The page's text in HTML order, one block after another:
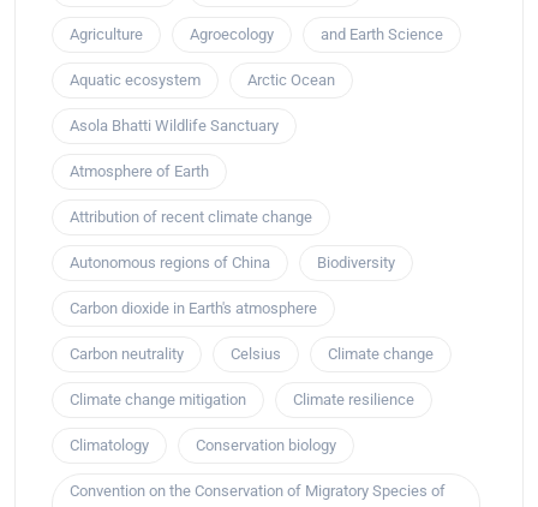
Agriculture Agroecology and Earth Science
Aquatic ecosystem Arctic Ocean
Asola Bhatti Wildlife Sanctuary
Atmosphere of Earth
Attribution of recent climate change
Autonomous regions of China Biodiversity
Carbon dioxide in Earth's atmosphere
Carbon neutrality Celsius Climate change
Climate change mitigation Climate resilience
Climatology Conservation biology
Convention on the Conservation of Migratory Species of